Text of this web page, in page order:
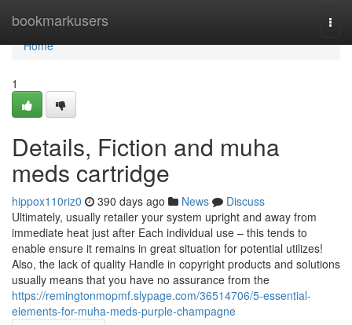
bookmarkusers
Home
Home
1
Details, Fiction and muha
meds cartridge
hippox110riz0 390 days ago News
Discuss
Ultimately, usually retailer your system upright and away from
immediate heat just after Each individual use – this tends to
enable ensure it remains in great situation for potential utilizes!
Also, the lack of quality Handle in copyright products and solutions
usually means that you have no assurance from the
https://remingtonmopmf.slypage.com/36514706/5-essential-
elements-for-muha-meds-purple-champagne